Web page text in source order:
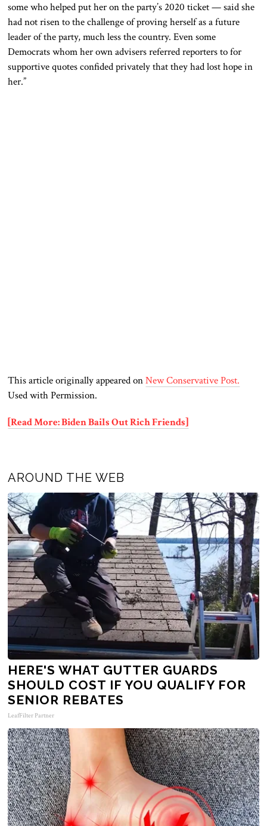
some who helped put her on the party’s 2020 ticket — said she
had not risen to the challenge of proving herself as a future
leader of the party, much less the country. Even some
Democrats whom her own advisers referred reporters to for
supportive quotes confided privately that they had lost hope in
her.”
This article originally appeared onNew Conservative Post.
Used with Permission.
[Read More: Biden Bails Out Rich Friends]
AROUND THE WEB
HERE'S WHAT GUTTER GUARDS
SHOULD COST IF YOU QUALIFY FOR
SENIOR REBATES
LeafFilter Partner